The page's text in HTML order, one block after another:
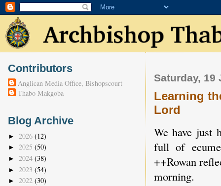
Saturday, 19
Learning
Lord
We have just
full of
++Rowan
morning.
Contributors
Anglican Media Office, Bishopscourt
Thabo Makgoba
Blog Archive
► 2026 (12)
► 2025 (50)
► 2024 (38)
► 2023 (54)
► 2022 (30)